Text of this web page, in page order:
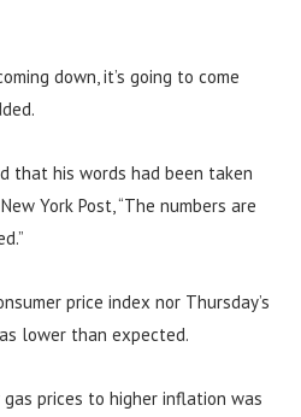
down, it’s going to come
that his words had been taken
York Post, “The numbers are
price index nor Thursday’s
lower than expected.
prices to higher inflation was